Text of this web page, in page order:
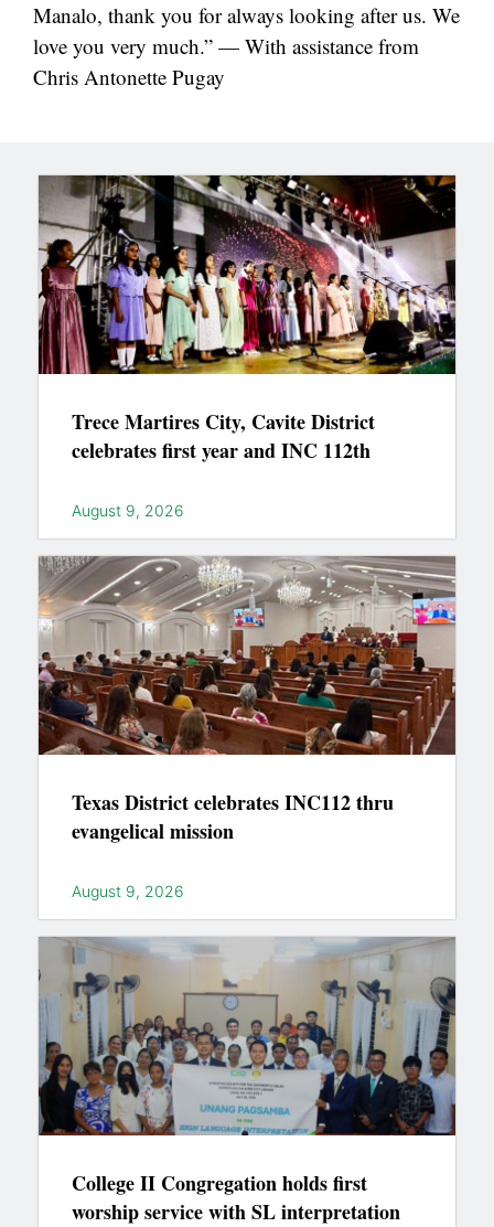
Manalo, thank you for always looking after us. We
love you very much.” — With assistance from
Chris Antonette Pugay
Trece Martires City, Cavite District
celebrates first year and INC 112th
August 9, 2026
Texas District celebrates INC112 thru
evangelical mission
August 9, 2026
College II Congregation holds first
worship service with SL interpretation